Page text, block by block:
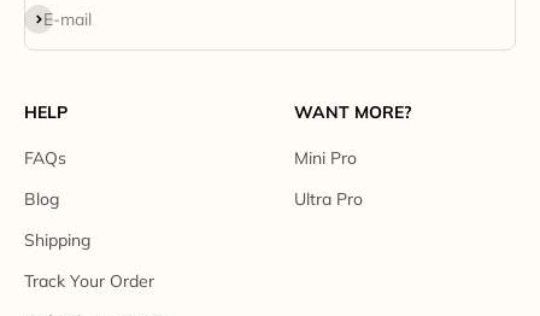
E-mail
Subscribe
HELP
FAQs
Blog
Shipping
Track Your Order
WANT MORE?
Mini Pro
Ultra Pro